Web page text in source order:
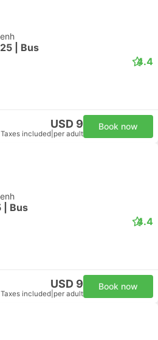
| Bus
4.4
USD 9
Taxes included per adult
Book now
| Bus
4.4
USD 9
Taxes included per adult
Book now